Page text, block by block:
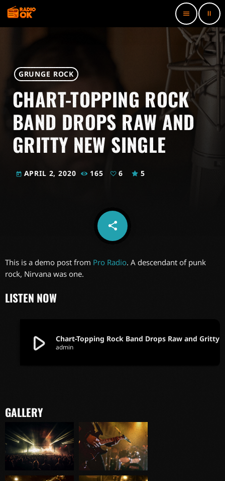
menu pause
GRUNGE ROCK
CHART-TOPPING ROCK
BAND DROPS RAW AND
GRITTY NEW SINGLE
today APRIL 2, 2020 165 6 5
share
email
This is a demo post from Pro Radio. A descendant of punk
rock, Nirvana was one.
LISTEN NOW
play_arrow admin
GALLERY